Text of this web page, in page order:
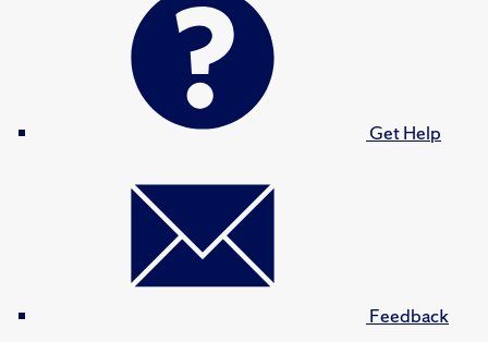
Get Help
Feedback